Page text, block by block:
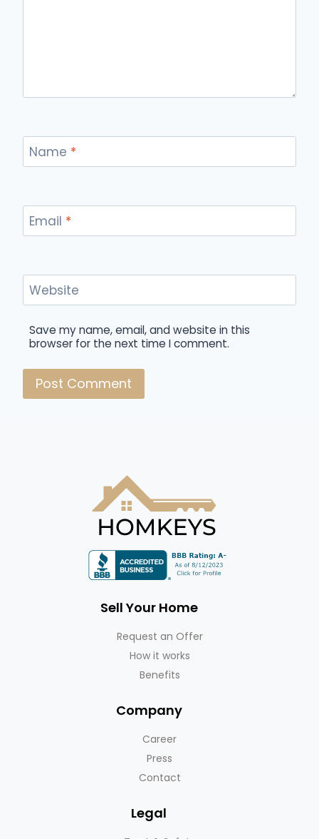
Name *
Email *
Website
Save my name, email, and website in this
browser for the next time I comment.
Sell Your Home
Request an Offer
How it works
Benefits
Company
Career
Press
Contact
Legal